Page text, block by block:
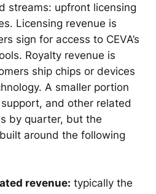
streams: upfront licensing
Licensing revenue is
sign for access to CEVA’s
Royalty revenue is
ship chips or devices
A smaller portion
and other related
by quarter, but the
around the following
revenue: typically the